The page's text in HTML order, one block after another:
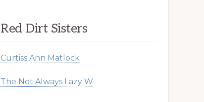
Red Dirt Sisters
Curtiss Ann Matlock
The Not Always Lazy W